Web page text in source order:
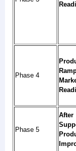
Phase 4
Phase 5